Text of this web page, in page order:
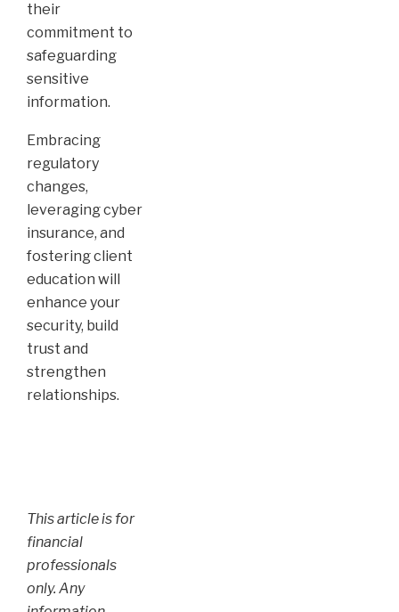
their
commitment to
safeguarding
sensitive
information.
Embracing
regulatory
changes,
leveraging cyber
insurance, and
fostering client
education will
enhance your
security, build
trust and
strengthen
relationships.
This article is for
financial
professionals
only. Any